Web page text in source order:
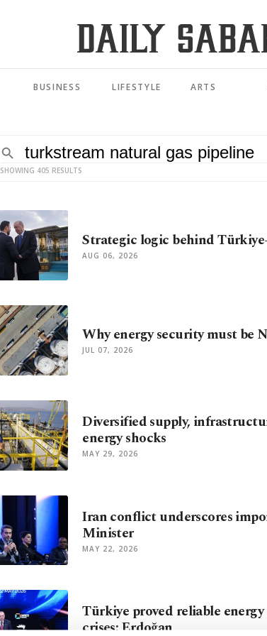
BUSINESS LIFESTYLE ARTS
SHOWING 405 RESULTS
Strategic logic behind
AUG 06, 2026
Why energy security must be
JUL 07, 2026
Diversified supply,
energy shocks
MAY 29, 2026
Iran conflict underscores
Minister
MAY 22, 2026
Türkiye proved reliable
crises: Erdoğan